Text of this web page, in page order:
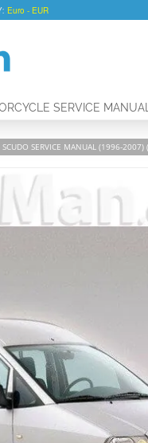
SERVICE
SCUDO SERVICE MANUAL (1996-2007)